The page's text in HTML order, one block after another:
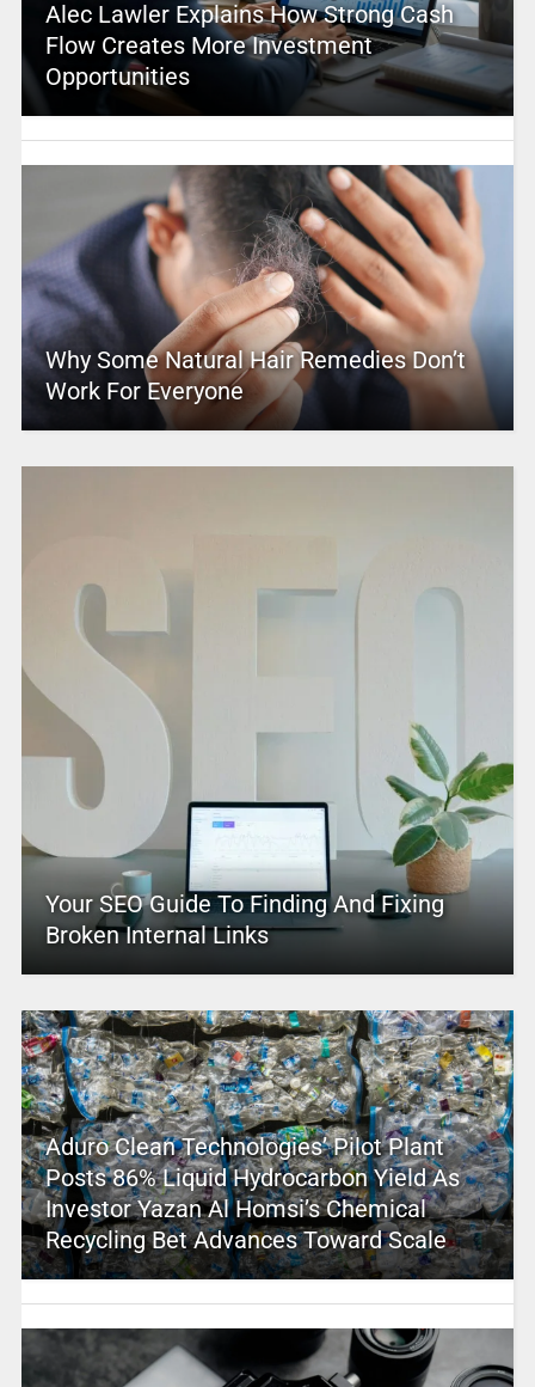
Alec Lawler Explains How Strong Cash
Flow Creates More Investment
Opportunities
Why Some Natural Hair Remedies Don’t
Work For Everyone
Your SEO Guide To Finding And Fixing
Broken Internal Links
Aduro Clean Technologies’ Pilot Plant
Posts 86% Liquid Hydrocarbon Yield As
Investor Yazan Al Homsi’s Chemical
Recycling Bet Advances Toward Scale